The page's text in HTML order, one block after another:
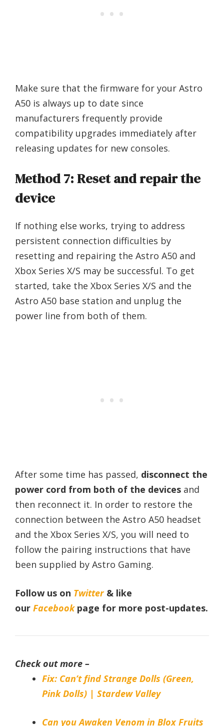
Make sure that the firmware for your Astro
A50 is always up to date since
manufacturers frequently provide
compatibility upgrades immediately after
releasing updates for new consoles.
Method 7: Reset and repair the
device
If nothing else works, trying to address
persistent connection difficulties by
resetting and repairing the Astro A50 and
Xbox Series X/S may be successful. To get
started, take the Xbox Series X/S and the
Astro A50 base station and unplug the
power line from both of them.
After some time has passed, disconnect the
power cord from both of the devices and
then reconnect it. In order to restore the
connection between the Astro A50 headset
and the Xbox Series X/S, you will need to
follow the pairing instructions that have
been supplied by Astro Gaming.
Follow us on Twitter& like
our Facebookpage for more post-updates.
Check out more –
Fix: Can’t find Strange Dolls (Green,
Pink Dolls) | Stardew Valley
Can you Awaken Venom in Blox Fruits